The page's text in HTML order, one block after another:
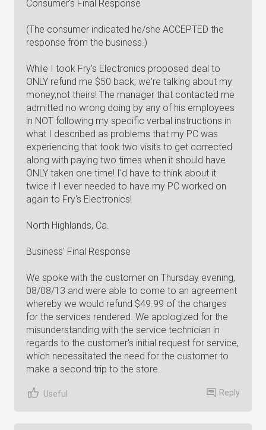
Consumer's Final Response
(The consumer indicated he/she ACCEPTED the
response from the business.)
While I took Fry's Electronics proposed deal to
ONLY refund me $50 back; we're talking about my
money,not theirs! The manager that contacted me
admitted no wrong doing by any of his employees
in NOT following my specific verbal instructions in
what I described as problems that my PC was
experiencing that took two visits to get corrected
along with paying two times when it should have
ONLY taken one time! I'd have to think about it
twice if I ever needed to have my PC worked on
again to Fry's Electronics!
North Highlands, Ca.
Business' Final Response
We spoke with the customer on Thursday evening,
08/08/13 and were able to come to an agreement
whereby we would refund $49.99 of the charges
for the services rendered. We apologized for the
misunderstanding with the service technician in
regards to the customer's initial request for service,
which necessitated the need for the customer to
make a second trip to the store.
Useful Reply